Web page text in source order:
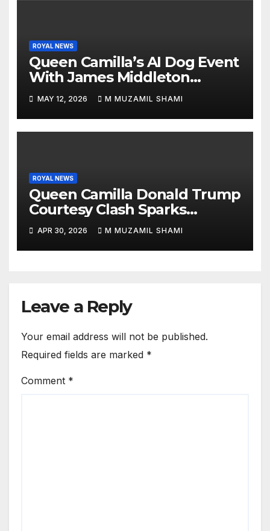
ROYAL NEWS
Queen Camilla’s AI Dog Event
With James Middleton
Sparks Royal Buzz
MAY 12, 2026 M MUZAMIL SHAMI
ROYAL NEWS
Queen Camilla Donald Trump
Courtesy Clash Sparks
Backlash — What Really
Happened at White House?
APR 30, 2026 M MUZAMIL SHAMI
Leave a Reply
Your email address will not be published.
Required fields are marked *
Comment *